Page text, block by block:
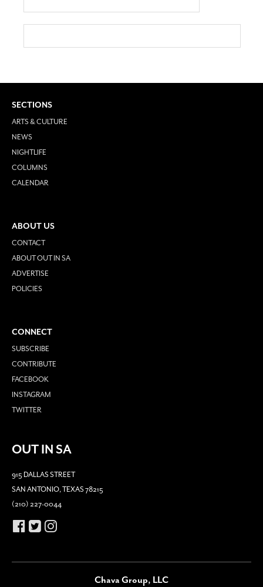
SECTIONS
ARTS & CULTURE
NEWS
NIGHTLIFE
COLUMNS
CALENDAR
ABOUT US
CONTACT
ABOUT OUT IN SA
ADVERTISE
POLICIES
CONNECT
SUBSCRIBE
CONTRIBUTE
FACEBOOK
INSTAGRAM
TWITTER
OUT IN SA
915 DALLAS STREET
SAN ANTONIO, TEXAS 78215
(210) 227-0044
Chava Group, LLC